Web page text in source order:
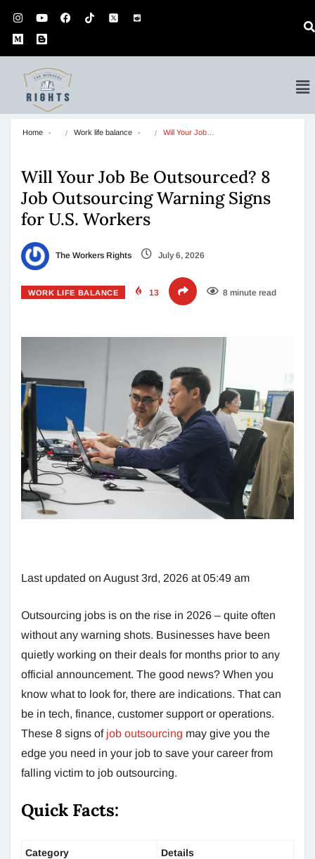
Home Work life balance Will Your Job…
Will Your Job Be Outsourced? 8
Job Outsourcing Warning Signs
for U.S. Workers
The Workers Rights July 6, 2026
WORK LIFE BALANCE 13 8 minute read
Last updated on August 3rd, 2026 at 05:49 am
Outsourcing jobs is on the rise in 2026 – quite often
without any warning shots. Businesses have been
quietly working on their deals for months prior to any
official announcement. The good news? When you
know what to look for, there are indications. That can
be in tech, finance, customer support or operations.
These 8 signs ofjob outsourcing may give you the
edge you need in your job to save your career from
falling victim to job outsourcing.
Quick Facts:
Category Details